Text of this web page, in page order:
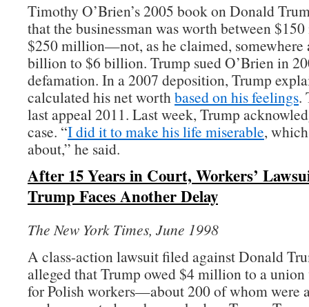
Timothy O’Brien’s 2005 book on Donald
that the businessman was worth between
$250 million—not, as he claimed, somewhere
billion to $6 billion. Trump sued O’Brien in
defamation. In a 2007 deposition, Trump
calculated his net worthbased on his feelings.
last appeal 2011. Last week, Trump
case. “I did it to make his life miserable,
about,” he said.
After 15 Years in Court, Workers’
Trump Faces Another Delay
The New York Times, June 1998
A class-action lawsuit filed against Donald
alleged that Trump owed $4 million to a
for Polish workers—about 200 of whom were